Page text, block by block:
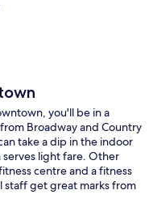
you'll be in a
Broadway and Country
take a dip in the indoor
serves light fare. Other
centre and a fitness
get great marks from